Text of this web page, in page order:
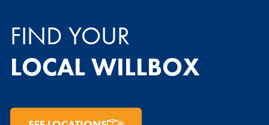
FIND YOUR
LOCAL WILLBOX